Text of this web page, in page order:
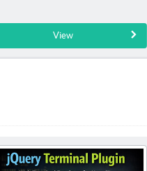
View